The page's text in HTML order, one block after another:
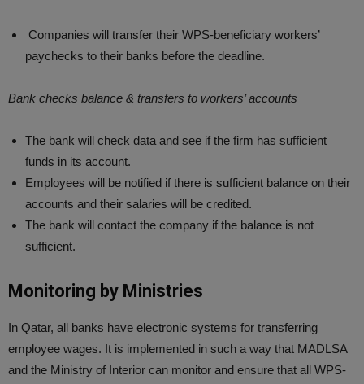
Companies will transfer their WPS-beneficiary workers’
paychecks to their banks before the deadline.
Bank checks balance & transfers to workers’ accounts
The bank will check data and see if the firm has sufficient
funds in its account.
Employees will be notified if there is sufficient balance on their
accounts and their salaries will be credited.
The bank will contact the company if the balance is not
sufficient.
Monitoring by Ministries
In Qatar, all banks have electronic systems for transferring
employee wages. It is implemented in such a way that MADLSA
and the Ministry of Interior can monitor and ensure that all WPS-